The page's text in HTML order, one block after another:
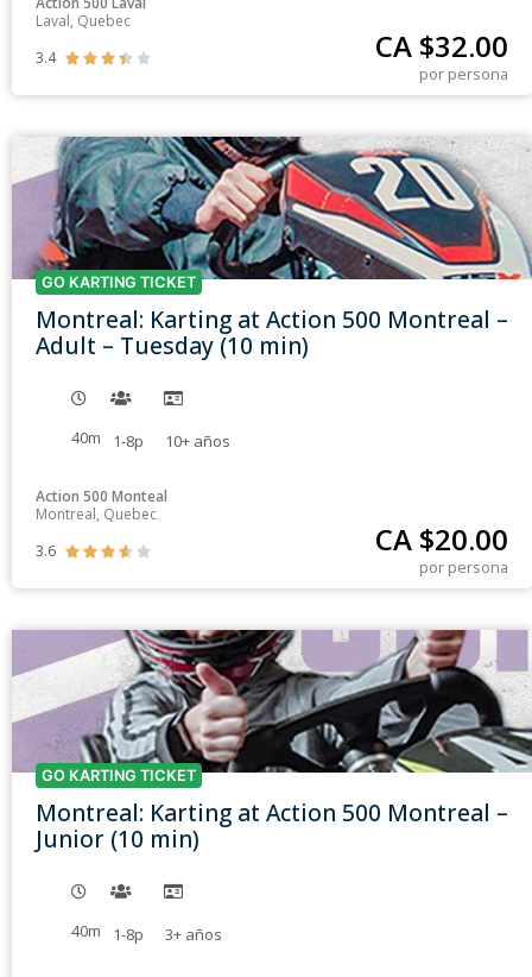
Laval, Quebec
3.4
     CA $32.00
por persona
GO KARTING TICKET
Montreal: Karting at Action 500 Montreal –
Adult – Tuesday (10 min)
40m 1-8p 10+ años
Action 500 Monteal
Montreal, Quebec
3.6
     CA $20.00
por persona
GO KARTING TICKET
Montreal: Karting at Action 500 Montreal –
Junior (10 min)
40m 1-8p 3+ años